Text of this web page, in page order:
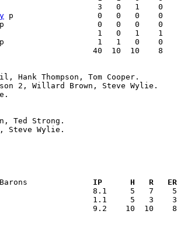
3   0   1    0
p                  0   0   0    0
0   0   0    0
1   0   1    1
40  10  10    8
Barons
IP      H   R
9.2    10  10